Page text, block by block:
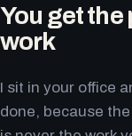
You get the
work
I sit in your office
done, because